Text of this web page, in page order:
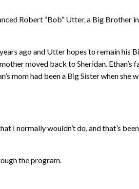
Robert “Bob” Utter, a Big Brother
ago and Utter hopes to remain his
moved back to Sheridan.
mom had been a Big Sister when
I normally wouldn’t do, and that’s
the program.